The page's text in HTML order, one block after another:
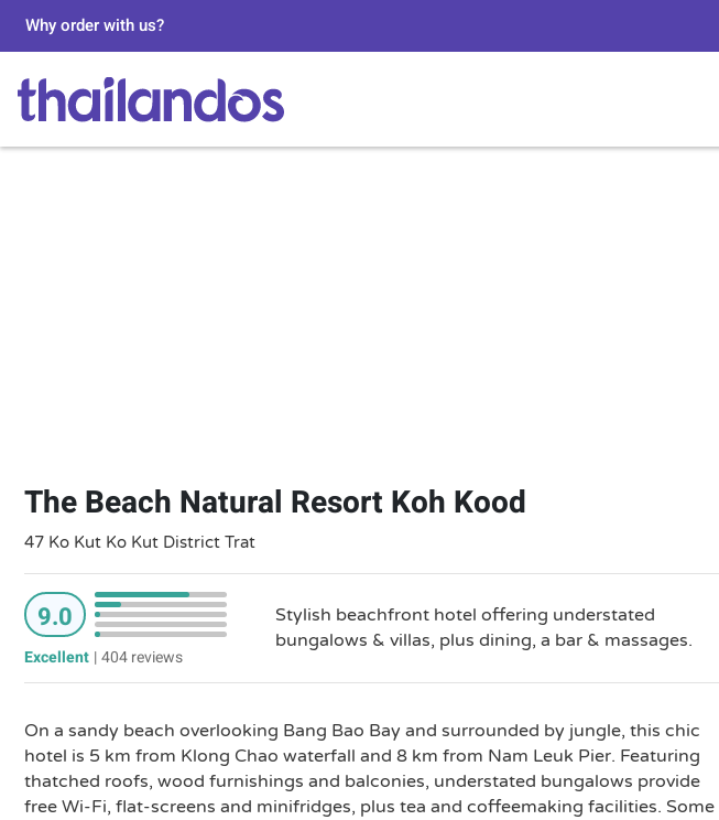
Why order with us?
The Beach Natural Resort Koh Kood
47 Ko Kut Ko Kut District Trat
9.0
Excellent |404 reviews
Stylish beachfront hotel offering understated
bungalows & villas, plus dining, a bar & massages.
On a sandy beach overlooking Bang Bao Bay and surrounded by jungle, this chic
hotel is 5 km from Klong Chao waterfall and 8 km from Nam Leuk Pier. Featuring
thatched roofs, wood furnishings and balconies, understated bungalows provide
free Wi-Fi, flat-screens and minifridges, plus tea and coffeemaking facilities. Some